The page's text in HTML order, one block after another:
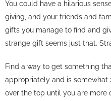
You could have a hilarious
giving, and your friends and
gifts you manage to find and
strange gift seems just that.
Find a way to get something
appropriately and is somewhat
over the top until you are more